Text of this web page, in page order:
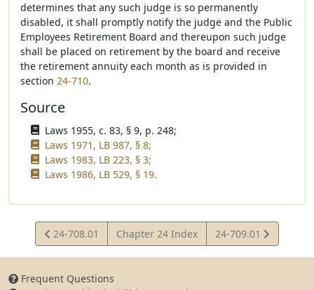
determines that any such judge is so permanently
disabled, it shall promptly notify the judge and the Public
Employees Retirement Board and thereupon such judge
shall be placed on retirement by the board and receive
the retirement annuity each month as is provided in
section 24-710.
Source
Laws 1955, c. 83, § 9, p. 248;
Laws 1971, LB 987, § 8;
Laws 1983, LB 223, § 3;
Laws 1986, LB 529, § 19.
View
Statute
24-708.01 Chapter 24 Index
View
Statute
24-709.01
Frequent Questions